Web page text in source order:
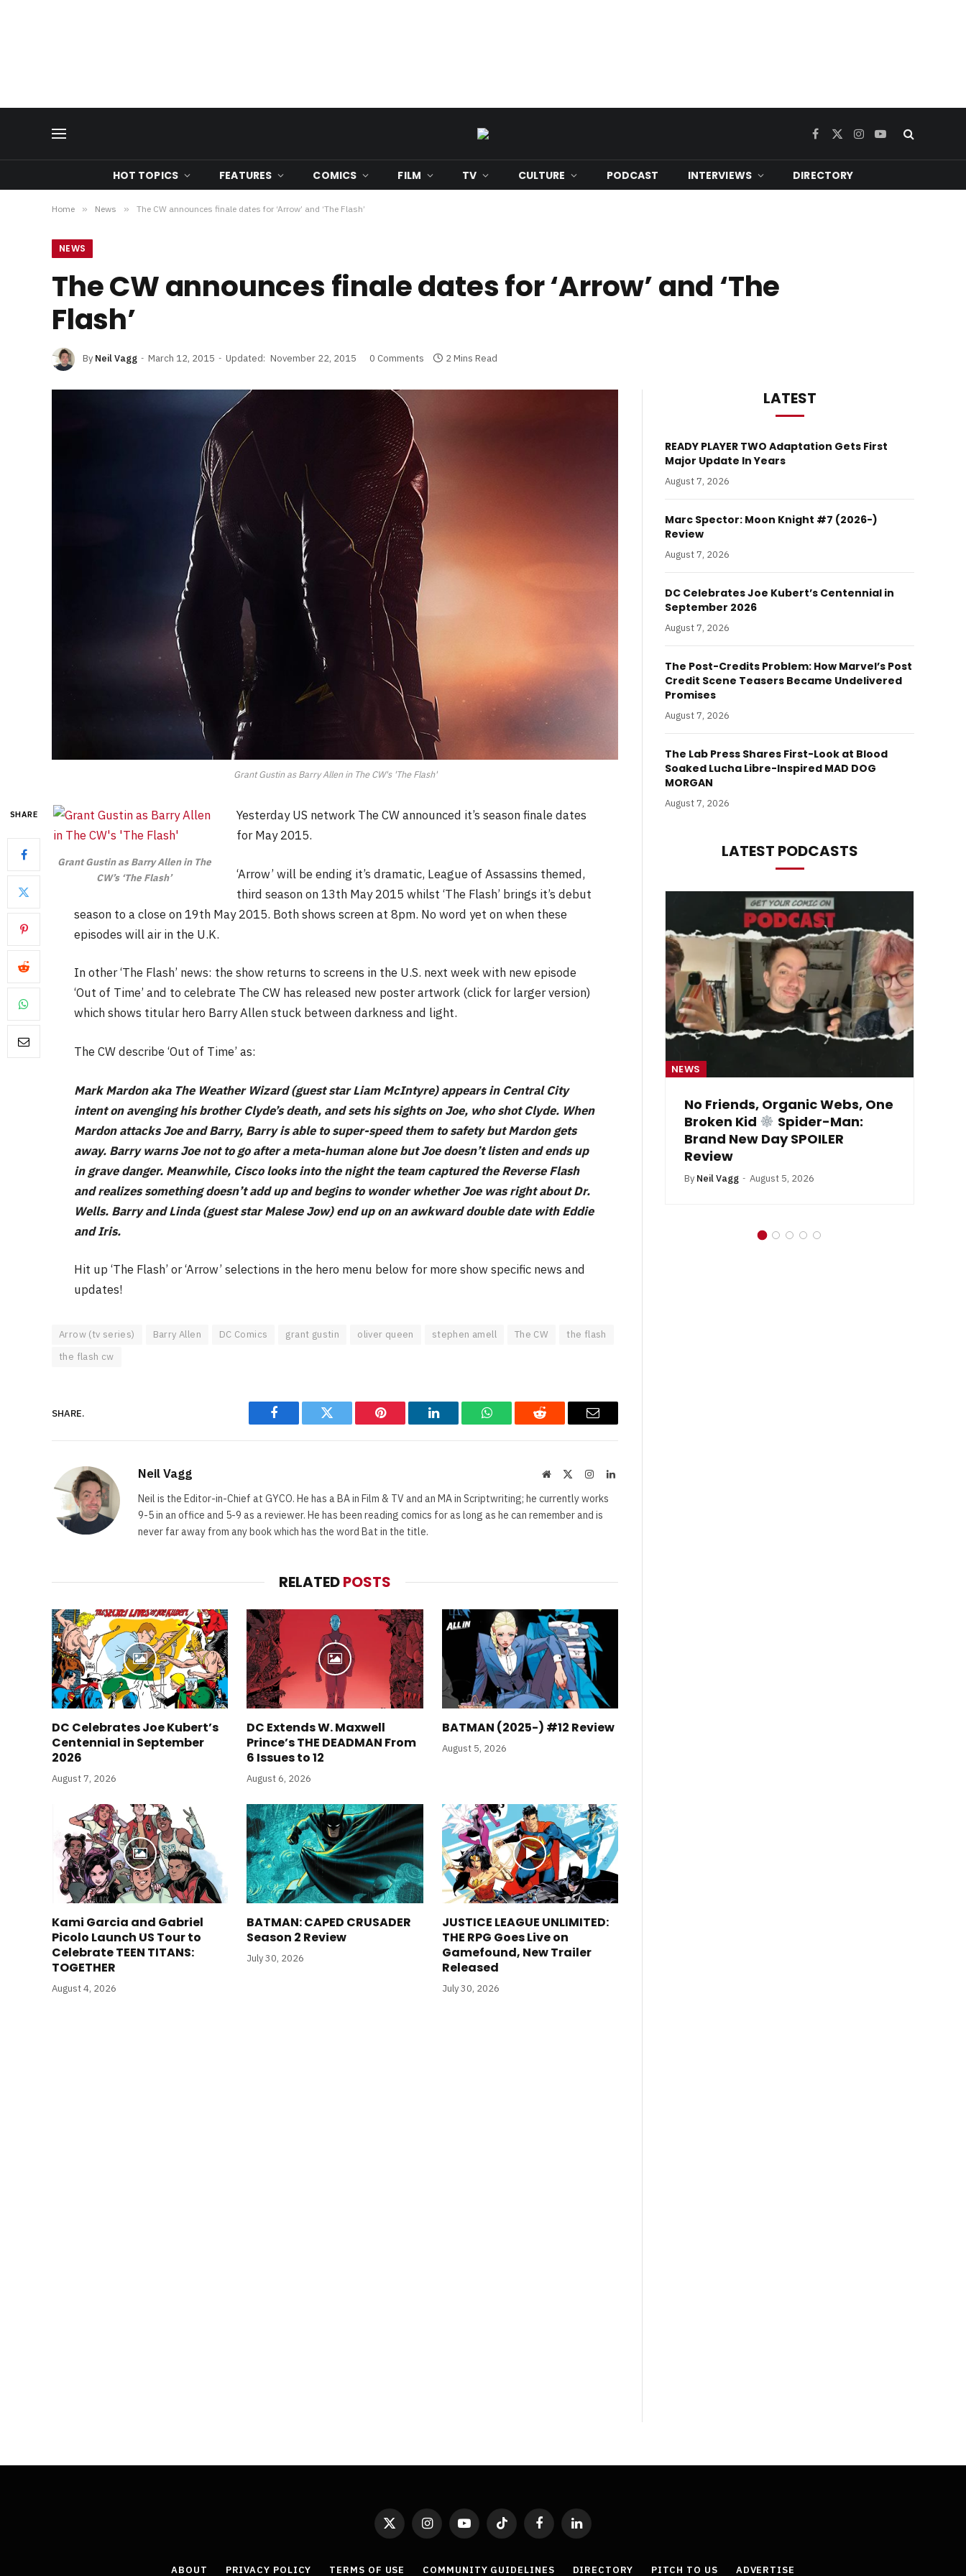
Facebook
X
Instagram
YouTube
HOT TOPICS FEATURES COMICS FILM TV CULTURE PODCAST INTERVIEWS DIRECTORY
Home » News » The CW announces finale dates for ‘Arrow’ and ‘The Flash’
NEWS
The CW announces finale dates for ‘Arrow’ and ‘The
Flash’
By Neil Vagg March 12, 2015 Updated: November 22, 2015 0 Comments 2 Mins Read
Grant Gustin as Barry Allen in The CW's 'The Flash'
SHARE
Grant Gustin as Barry Allen in The
CW’s ‘The Flash’
Yesterday US network The CW announced it’s season finale dates
for May 2015.
‘Arrow’ will be ending it’s dramatic, League of Assassins themed,
third season on 13th May 2015 whilst ‘The Flash’ brings it’s debut
season to a close on 19th May 2015. Both shows screen at 8pm. No word yet on when these
episodes will air in the U.K.
In other ‘The Flash’ news: the show returns to screens in the U.S. next week with new episode
‘Out of Time’ and to celebrate The CW has released new poster artwork (click for larger version)
which shows titular hero Barry Allen stuck between darkness and light.
The CW describe ‘Out of Time’ as:
Mark Mardon aka The Weather Wizard (guest star Liam McIntyre) appears in Central City
intent on avenging his brother Clyde’s death, and sets his sights on Joe, who shot Clyde. When
Mardon attacks Joe and Barry, Barry is able to super-speed them to safety but Mardon gets
away. Barry warns Joe not to go after a meta-human alone but Joe doesn’t listen and ends up
in grave danger. Meanwhile, Cisco looks into the night the team captured the Reverse Flash
and realizes something doesn’t add up and begins to wonder whether Joe was right about Dr.
Wells. Barry and Linda (guest star Malese Jow) end up on an awkward double date with Eddie
and Iris.
Hit up ‘The Flash’ or ‘Arrow’ selections in the hero menu below for more show specific news and
updates!
Arrow (tv series) Barry Allen DC Comics grant gustin oliver queen stephen amell The CW
the flash
the flash cw
SHARE.
Facebook Twitter Pinterest LinkedIn WhatsAppReddit Email
Neil Vagg Website InstagramLinkedIn
Neil is the Editor-in-Chief at GYCO. He has a BA in Film & TV and an MA in Scriptwriting; he currently works
9-5 in an office and 5-9 as a reviewer. He has been reading comics for as long as he can remember and is
never far away from any book which has the word Bat in the title.
RELATEDPOSTS
DC Celebrates Joe Kubert’s
Centennial in September
2026
August 7, 2026
DC Extends W. Maxwell
Prince’s THE DEADMAN From
6 Issues to 12
August 6, 2026
BATMAN (2025-) #12 Review
August 5, 2026
Kami Garcia and Gabriel
Picolo Launch US Tour to
Celebrate TEEN TITANS:
TOGETHER
August 4, 2026
BATMAN: CAPED CRUSADER
Season 2 Review
July 30, 2026
JUSTICE LEAGUE UNLIMITED:
THE RPG Goes Live on
Gamefound, New Trailer
Released
July 30, 2026
LATEST
READY PLAYER TWO Adaptation Gets First
Major Update In Years
August 7, 2026
Marc Spector: Moon Knight #7 (2026-)
Review
August 7, 2026
DC Celebrates Joe Kubert’s Centennial in
September 2026
August 7, 2026
The Post-Credits Problem: How Marvel’s Post
Credit Scene Teasers Became Undelivered
Promises
August 7, 2026
The Lab Press Shares First-Look at Blood
Soaked Lucha Libre-Inspired MAD DOG
MORGAN
August 7, 2026
LATEST PODCASTS
Level Select: Our Favourite &
Least Favourite Game
Adaptations
By April 1, 2026
No Friends, Organic Webs, One
Broken Kid
Spider-Man:
Brand New Day SPOILER
Review
By Neil Vagg August 5, 2026
NEWS
From Krypton to Annecy…
By Neil Vagg July 1, 2026
X
InstagramYouTubeTikTok FacebookLinkedIn
ABOUT PRIVACY POLICY TERMS OF USE COMMUNITY GUIDELINES DIRECTORY PITCH TO US ADVERTISE